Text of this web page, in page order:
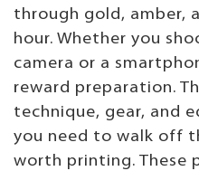
through gold, amber,
hour. Whether you
camera or a
reward preparation.
technique, gear, and
you need to walk off
worth printing. These